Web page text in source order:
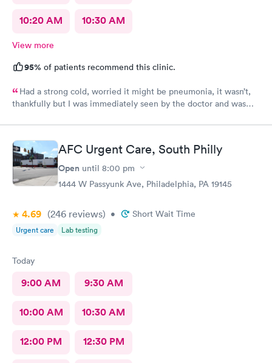
10:20 AM 10:30 AM
View more
95% of patients recommend this clinic.
Had a strong cold, worried it might be pneumonia, it wasn’t,
thankfully but I was immediately seen by the doctor and was
AFC Urgent Care, South Philly
Open until 8:00 pm
1444 W Passyunk Ave, Philadelphia, PA 19145
4.69 (246 reviews) • Short Wait Time
Urgent care Lab testing
Today
9:00 AM 9:30 AM
10:00 AM 10:30 AM
12:00 PM 12:30 PM